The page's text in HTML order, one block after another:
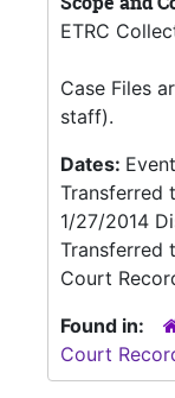
ETRC
Case Files
staff).
Dates:
Transferred
1/27/2014
Transferred
Court
Found in:
Court